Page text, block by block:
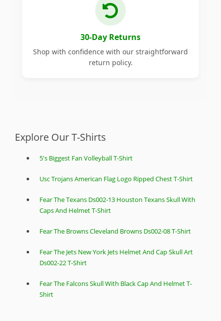
30-Day Returns
Shop with confidence with our straightforward
return policy.
Explore Our T-Shirts
5's Biggest Fan Volleyball T-Shirt
Usc Trojans American Flag Logo Ripped Chest T-Shirt
Fear The Texans Ds002-13 Houston Texans Skull With
Caps And Helmet T-Shirt
Fear The Browns Cleveland Browns Ds002-08 T-Shirt
Fear The Jets New York Jets Helmet And Cap Skull Art
Ds002-22 T-Shirt
Fear The Falcons Skull With Black Cap And Helmet T-
Shirt